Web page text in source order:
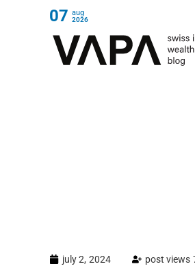
07 aug
2026
july 2, 2024 post views